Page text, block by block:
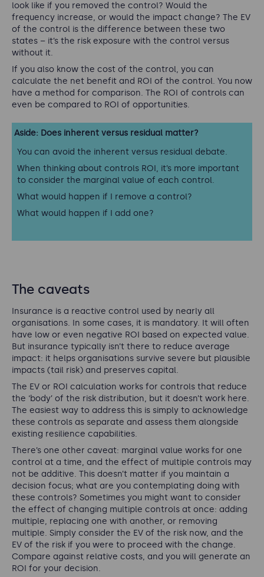
look like if you removed the control? Would the
frequency increase, or would the impact change? The EV
of the control is the difference between these two
states – it’s the risk exposure with the control versus
without it.
If you also know the cost of the control, you can
calculate the net benefit and ROI of the control. You now
have a method for comparison. The ROI of controls can
even be compared to ROI of opportunities.
Aside: Does inherent versus residual matter?
You can avoid the inherent versus residual debate.
When thinking about controls ROI, it’s more important
to consider the marginal value of each control.
What would happen if I remove a control?
What would happen if I add one?
The caveats
Insurance is a reactive control used by nearly all
organisations. In some cases, it is mandatory. It will often
have low or even negative ROI based on expected value.
But insurance typically isn’t there to reduce average
impact: it helps organisations survive severe but plausible
impacts (tail risk) and preserves capital.
The EV or ROI calculation works for controls that reduce
the ‘body’ of the risk distribution, but it doesn’t work here.
The easiest way to address this is simply to acknowledge
these controls as separate and assess them alongside
existing resilience capabilities.
There’s one other caveat: marginal value works for one
control at a time, and the effect of multiple controls may
not be additive. This doesn’t matter if you maintain a
decision focus; what are you contemplating doing with
these controls? Sometimes you might want to consider
the effect of changing multiple controls at once: adding
multiple, replacing one with another, or removing
multiple. Simply consider the EV of the risk now, and the
EV of the risk if you were to proceed with the change.
Compare against relative costs, and you will generate an
ROI for your decision.